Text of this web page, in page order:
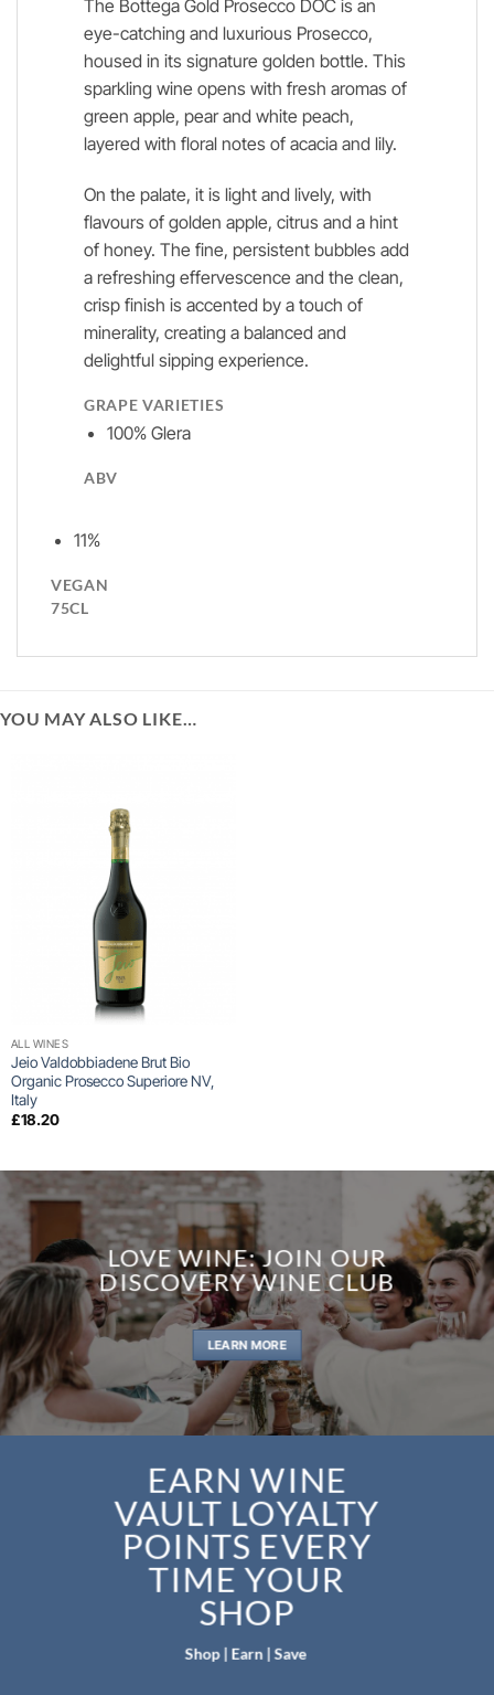
The Bottega Gold Prosecco DOC is an
eye-catching and luxurious Prosecco,
housed in its signature golden bottle. This
sparkling wine opens with fresh aromas of
green apple, pear and white peach,
layered with floral notes of acacia and lily.
On the palate, it is light and lively, with
flavours of golden apple, citrus and a hint
of honey. The fine, persistent bubbles add
a refreshing effervescence and the clean,
crisp finish is accented by a touch of
minerality, creating a balanced and
delightful sipping experience.
GRAPE VARIETIES
100% Glera
ABV
11%
VEGAN
75CL
YOU MAY ALSO LIKE…
ALL WINES
Jeio Valdobbiadene Brut Bio
Organic Prosecco Superiore NV,
Italy
£18.20
LOVE WINE: JOIN OUR
DISCOVERY WINE CLUB
LEARN MORE
EARN WINE
VAULT LOYALTY
POINTS EVERY
TIME YOUR
SHOP
Shop | Earn | Save